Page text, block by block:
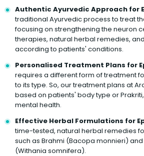
Authentic Ayurvedic Approach for
traditional Ayurvedic process to treat
focusing on strengthening the neuron
therapies, natural herbal remedies,
according to patients' conditions.
Personalised Treatment Plans for
requires a different form of treatment
to its type. So, our treatment plans at
based on patients' body type or
mental health.
Effective Herbal Formulations for
time-tested, natural herbal remedies
such as Brahmi (Bacopa monnieri)
(Withania somnifera).